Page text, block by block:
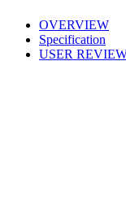
OVERVIEW
Specification
USER